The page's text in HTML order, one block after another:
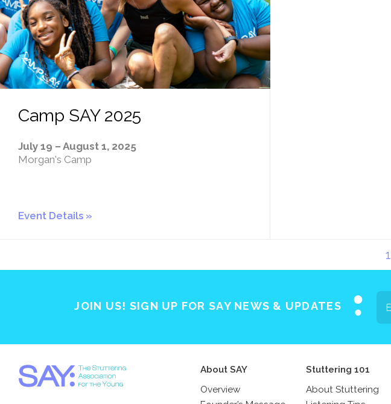
Camp SAY 2025
July 19 – August 1, 2025
Morgan's Camp
Event Details
1
JOIN US! SIGN UP FOR SAY NEWS & UPDATES
About SAY
Overview
Stuttering 101
About Stuttering